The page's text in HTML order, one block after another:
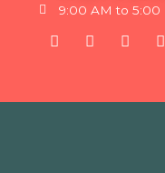
9:00 AM to 5:00